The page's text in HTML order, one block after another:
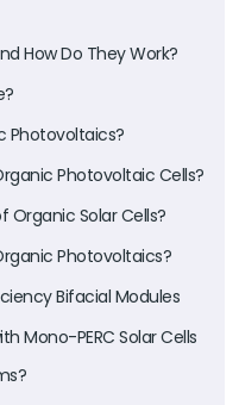
How Do They Work?
Photovoltaics?
Photovoltaic Cells?
Solar Cells?
Photovoltaics?
Bifacial Modules
Mono-PERC Solar Cells